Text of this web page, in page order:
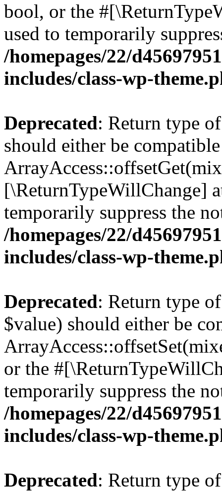
bool, or the
used to temporarily
/homepages/22/
includes/class-wp-
Deprecated: Return type
should either be
[\ReturnTypeWillChange]
temporarily suppress the
/homepages/22/
includes/class-wp-
Deprecated: Return type
$value) should either be
or the
temporarily suppress the
/homepages/22/
includes/class-wp-
Deprecated: Return type of